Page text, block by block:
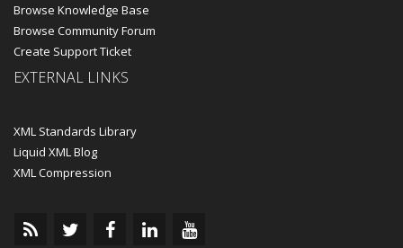
Browse Knowledge Base
Browse Community Forum
Create Support Ticket
EXTERNAL LINKS
XML Standards Library
Liquid XML Blog
XML Compression